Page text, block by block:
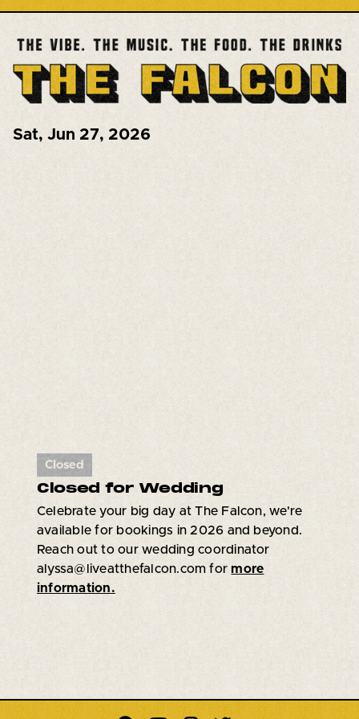
Sat, Jun 27, 2026
Closed
Closed for Wedding
Celebrate your big day at The Falcon, we're
available for bookings in 2026 and beyond.
Reach out to our wedding coordinator
alyssa@liveatthefalcon.com formore
information.